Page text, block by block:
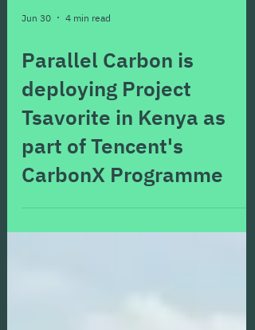
Jun 30 4 min read
Parallel Carbon is
deploying Project
Tsavorite in Kenya as
part of Tencent's